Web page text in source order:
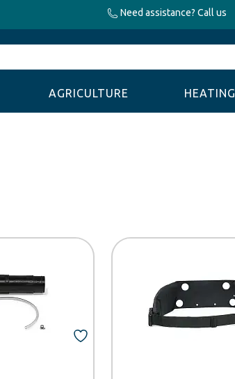
Need assistance? Call us
AGRICULTURE HEATING